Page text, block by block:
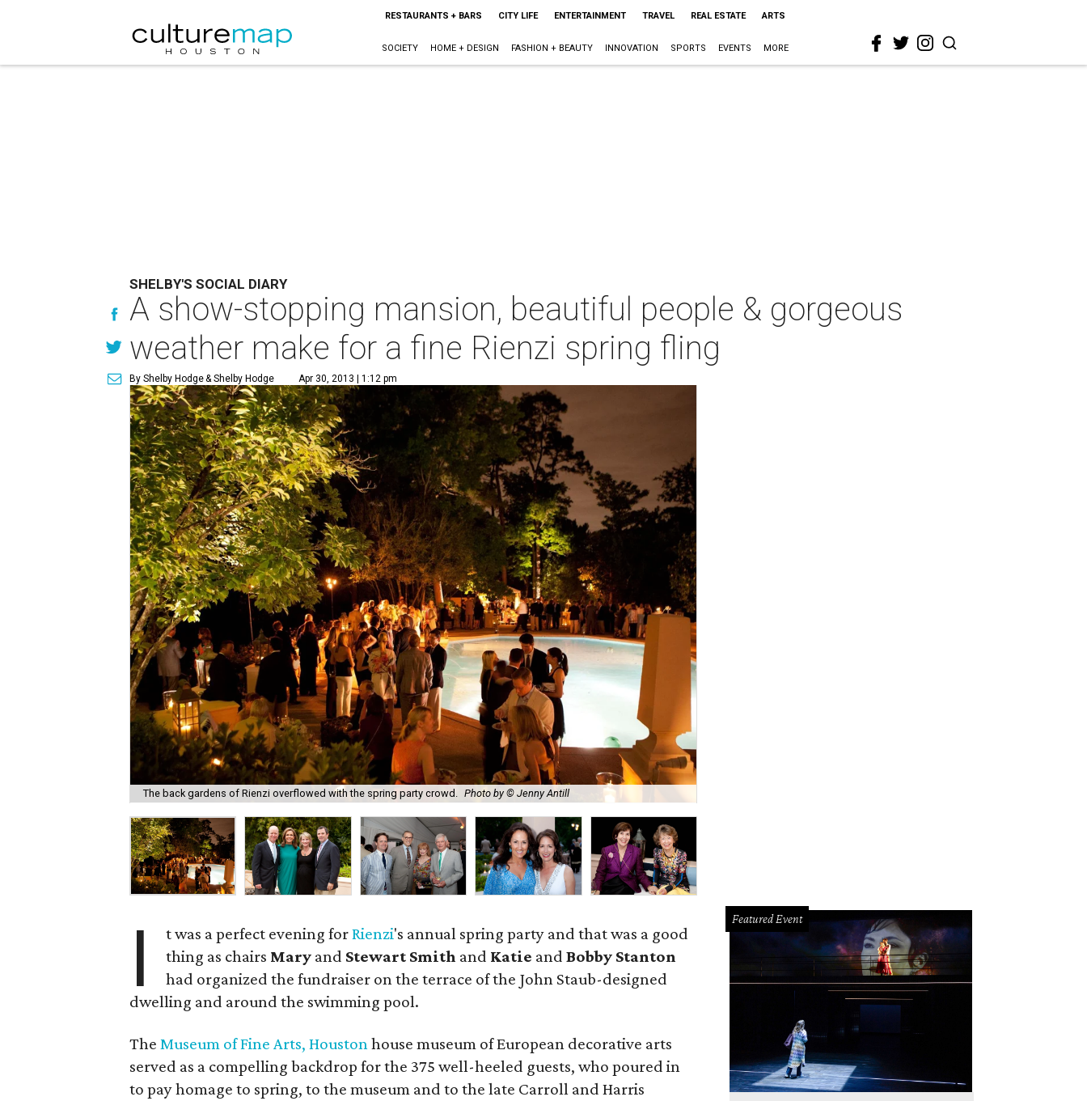
RESTAURANTS + BARS CITY LIFE ENTERTAINMENT TRAVEL REAL ESTATE ARTS
SOCIETY HOME + DESIGN FASHION + BEAUTY INNOVATION SPORTS EVENTS MORE
SHELBY'S SOCIAL DIARY
A show-stopping mansion, beautiful people & gorgeous
weather make for a fine Rienzi spring fling
By Shelby Hodge& Shelby Hodge Apr 30, 2013 | 1:12 pm
The back gardens of Rienzi overflowed with the spring party crowd. Photo by © Jenny Antill
I t was a perfect evening forRienzi's annual spring party and that was a good
thing as chairs Mary and Stewart Smith and Katie andBobby Stanton
had organized the fundraiser on the terrace of the John Staub-designed
dwelling and around the swimming pool.
TheMuseum of Fine Arts, Houstonhouse museum of European decorative arts
served as a compelling backdrop for the 375 well-heeled guests, who poured in
to pay homage to spring, to the museum and to the late Carroll and Harris
Featured Event